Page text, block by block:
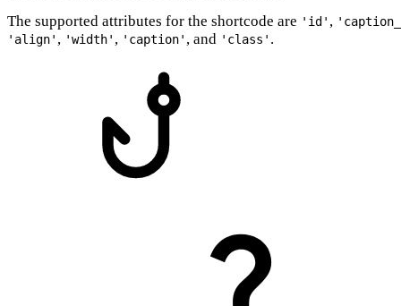
The supported attributes for the shortcode are 'id' ,
'align' , 'width' , 'caption' , and 'class' .